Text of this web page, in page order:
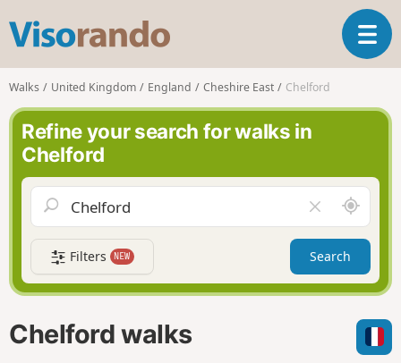
s
o
r
n
o
T
o
a
v
g
a
t
i
n
Walks United Kingdom England Cheshire East Chelford
Refine your search for walks in
Chelford
l
e
a
r
f
A
r
o
n
d
m
Filters NEW Search
Chelford walks